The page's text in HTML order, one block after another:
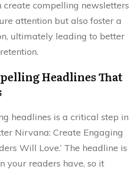
create compelling newsletters
attention but also foster a
ultimately leading to better
Headlines That
headlines is a critical step in
Nirvana: Create Engaging
Will Love.’ The headline is
your readers have, so it